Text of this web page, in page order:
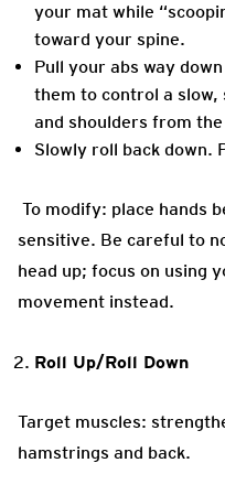
your mat while
toward your spine.
Pull your abs way
them to control a
and shoulders from
Slowly roll back down.
To modify: place hands
sensitive. Be careful to
head up; focus on using
movement instead.
Roll Up/Roll Down
Target muscles:
hamstrings and back.